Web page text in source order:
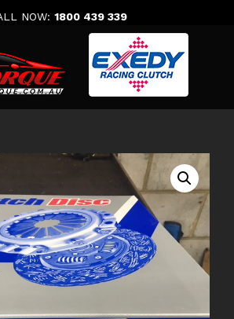
NOW: 1800 439 339